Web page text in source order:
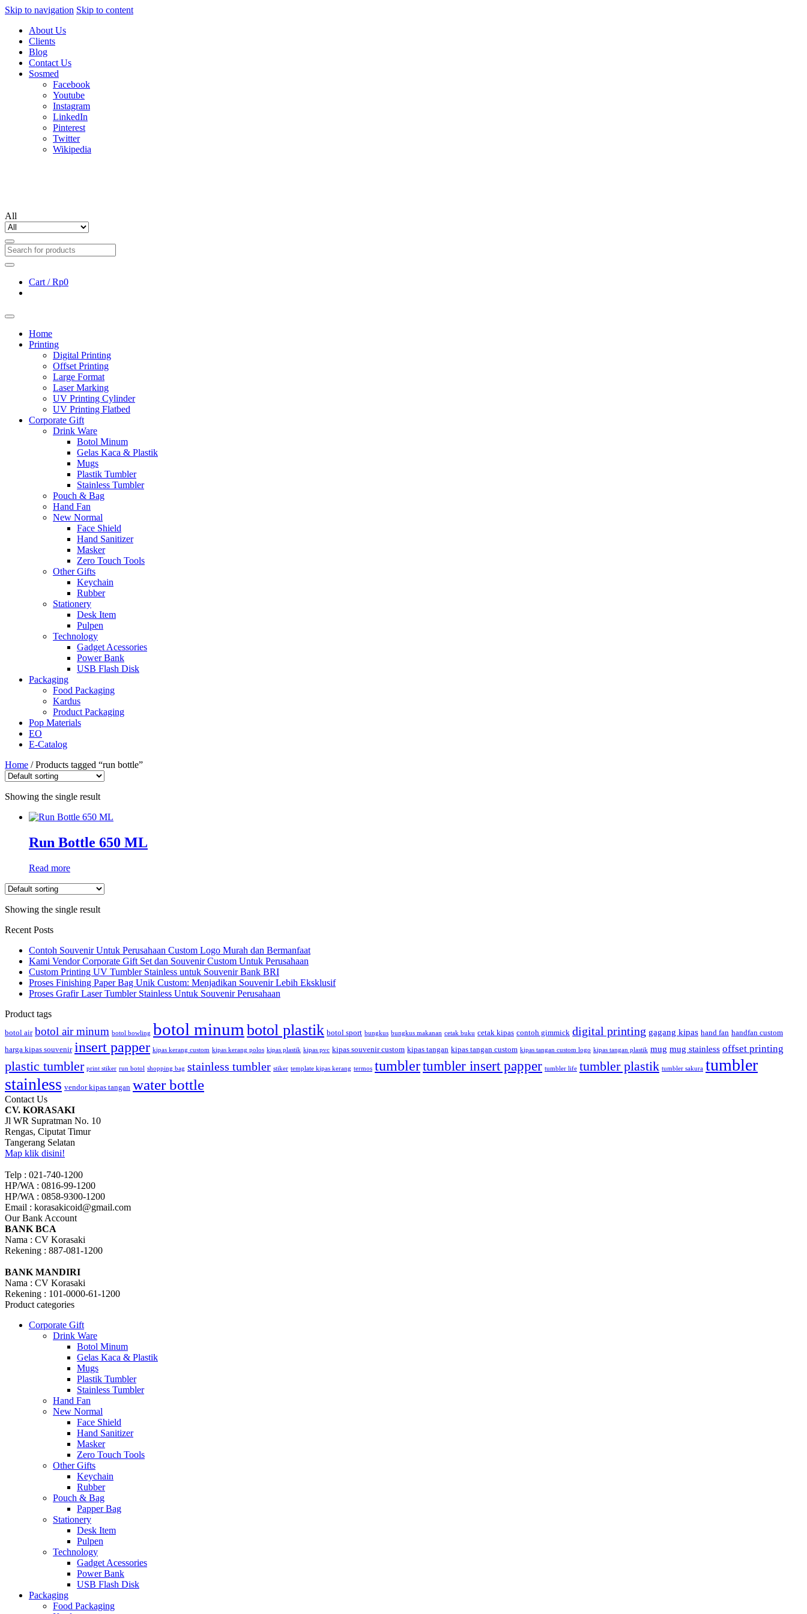
Skip to navigation Skip to content
About Us
Clients
Blog
Contact Us
Sosmed
Facebook
Youtube
Instagram
LinkedIn
Pinterest
Twitter
Wikipedia
All
Cart /Rp0
Home
Printing
Digital Printing
Offset Printing
Large Format
Laser Marking
UV Printing Cylinder
UV Printing Flatbed
Corporate Gift
Drink Ware
Botol Minum
Gelas Kaca & Plastik
Mugs
Plastik Tumbler
Stainless Tumbler
Pouch & Bag
Hand Fan
New Normal
Face Shield
Hand Sanitizer
Masker
Zero Touch Tools
Other Gifts
Keychain
Rubber
Stationery
Desk Item
Pulpen
Technology
Gadget Acessories
Power Bank
USB Flash Disk
Packaging
Food Packaging
Kardus
Product Packaging
Pop Materials
EO
E-Catalog
Home / Products tagged “run bottle”
Showing the single result
Run Bottle 650 ML
Read more
Showing the single result
Recent Posts
Contoh Souvenir Untuk Perusahaan Custom Logo Murah dan Bermanfaat
Kami Vendor Corporate Gift Set dan Souvenir Custom Untuk Perusahaan
Custom Printing UV Tumbler Stainless untuk Souvenir Bank BRI
Proses Finishing Paper Bag Unik Custom: Menjadikan Souvenir Lebih Eksklusif
Proses Grafir Laser Tumbler Stainless Untuk Souvenir Perusahaan
Product tags
botol air botol air minum botol bowling botol minum botol plastik botol sport bungkus bungkus makanan cetak buku cetak kipas contoh gimmick digital printing gagang kipas hand fan handfan custom
harga kipas souvenir insert papper kipas kerang custom kipas kerang polos kipas plastik kipas pvc kipas souvenir custom kipas tangan kipas tangan custom kipas tangan custom logo kipas tangan plastik mug mug stainless offset printing
plastic tumbler print stiker run botol shopping bag stainless tumbler stiker template kipas kerang termos tumblertumbler insert papper tumbler life tumbler plastik tumbler sakura tumbler
stainless vendor kipas tangan water bottle
Contact Us
CV. KORASAKI
Jl WR Supratman No. 10
Rengas, Ciputat Timur
Tangerang Selatan
Map klik disini!
Telp : 021-740-1200
HP/WA : 0816-99-1200
HP/WA : 0858-9300-1200
Email : korasakicoid@gmail.com
Our Bank Account
BANK BCA
Nama : CV Korasaki
Rekening : 887-081-1200
BANK MANDIRI
Nama : CV Korasaki
Rekening : 101-0000-61-1200
Product categories
Corporate Gift
Drink Ware
Botol Minum
Gelas Kaca & Plastik
Mugs
Plastik Tumbler
Stainless Tumbler
Hand Fan
New Normal
Face Shield
Hand Sanitizer
Masker
Zero Touch Tools
Other Gifts
Keychain
Rubber
Pouch & Bag
Papper Bag
Stationery
Desk Item
Pulpen
Technology
Gadget Acessories
Power Bank
USB Flash Disk
Packaging
Food Packaging